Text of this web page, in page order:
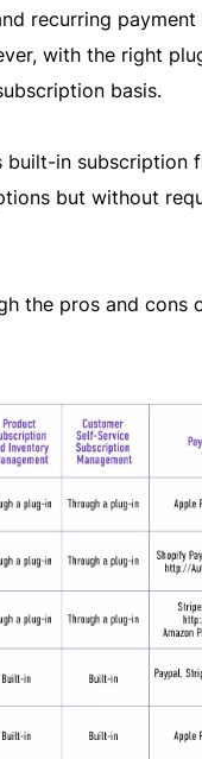
recurring
with the right
basis.
in subscription
but without
the pros and